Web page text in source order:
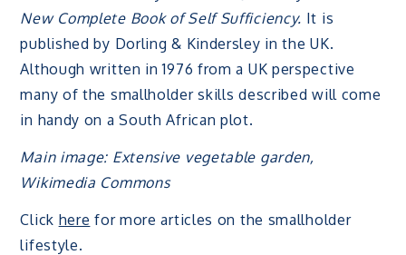
New Complete Book of Self Sufficiency. It is
published by Dorling & Kindersley in the UK.
Although written in 1976 from a UK perspective
many of the smallholder skills described will come
in handy on a South African plot.
Main image: Extensive vegetable garden,
Wikimedia Commons
Click here for more articles on the smallholder
lifestyle.